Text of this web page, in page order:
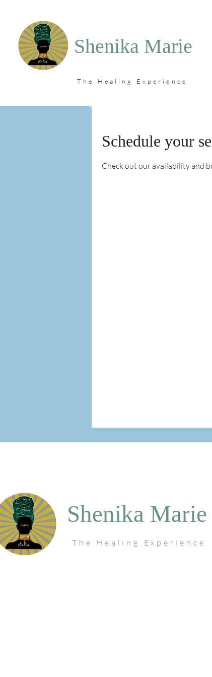
Shenika Marie
The Healing Experience
Schedule your
Check out our availability and
Shenika Marie
The Healing Experience